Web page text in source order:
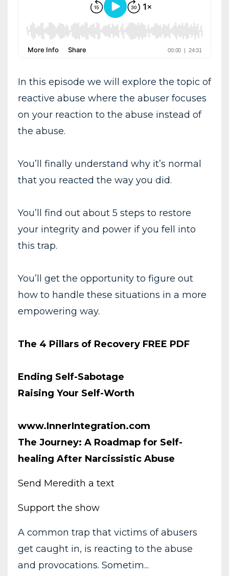
In this episode we will explore the topic of
reactive abuse where the abuser focuses
on your reaction to the abuse instead of
the abuse.
You’ll finally understand why it’s normal
that you reacted the way you did.
You’ll find out about 5 steps to restore
your integrity and power if you fell into
this trap.
You’ll get the opportunity to figure out
how to handle these situations in a more
empowering way.
The 4 Pillars of Recovery FREE PDF
Ending Self-Sabotage
Raising Your Self-Worth
www.InnerIntegration.com
The Journey: A Roadmap for Self-
healing After Narcissistic Abuse
Send Meredith a text
Support the show
A common trap that victims of abusers
get caught in, is reacting to the abuse
and provocations. Sometim...